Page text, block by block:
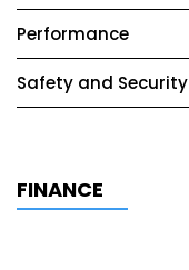
Performance
Safety and Security
FINANCE